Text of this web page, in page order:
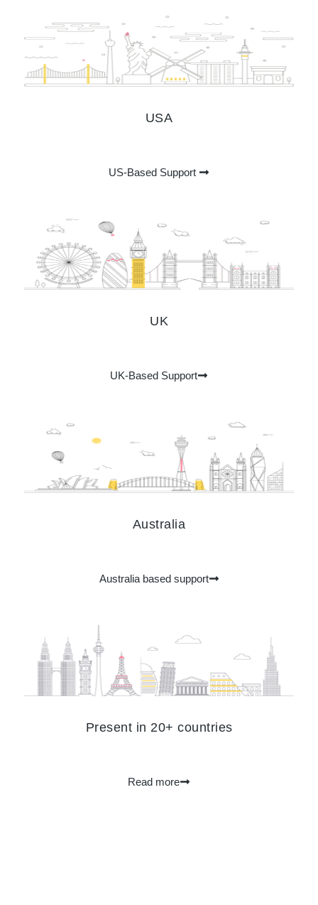
USA
US-Based Support ​
UK
UK-Based Support
Australia
Australia​ based support
Present in 20+ countries
Read more